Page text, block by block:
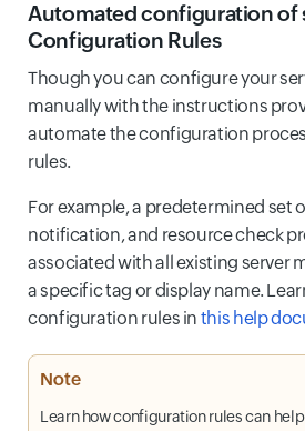
Automated configuration of
Configuration Rules
Though you can configure your
manually with the instructions
automate the configuration
rules.
For example, a predetermined set
notification, and resource check
associated with all existing server
a specific tag or display name.
configuration rules in this help
Note
Learn how configuration rules can